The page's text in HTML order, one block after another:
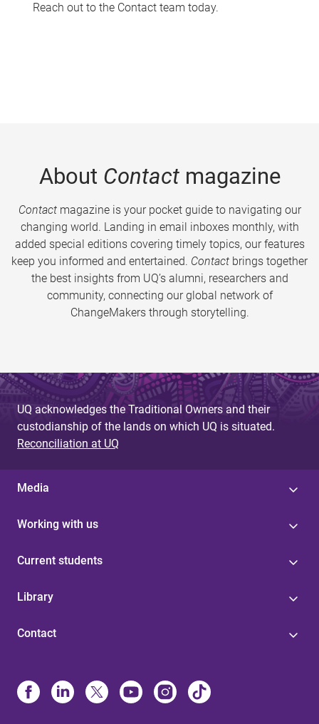
Reach out to the Contact team today.
About Contactmagazine
Contactmagazine is your pocket guide to navigating our
changing world. Landing in email inboxes monthly, with
added special editions covering timely topics, our features
keep you informed and entertained. Contact brings together
the best insights from UQ’s alumni, researchers and
community, connecting our global network of
ChangeMakers through storytelling.
UQ acknowledges the Traditional Owners and their
custodianship of the lands on which UQ is situated.
Reconciliation at UQ
Media
Working with us
Current students
Library
Contact